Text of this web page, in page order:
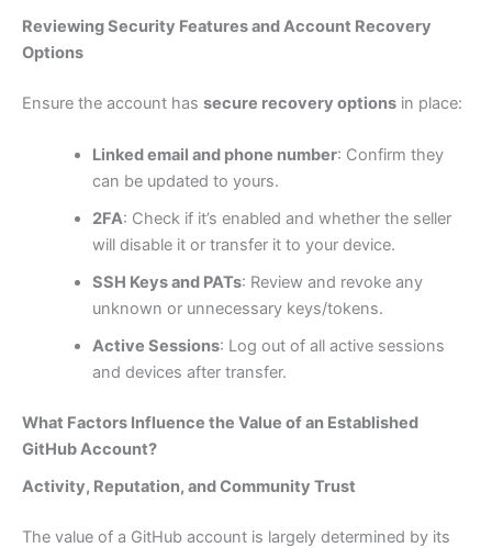
Reviewing Security Features and Account Recovery
Options
Ensure the account has secure recovery options in place:
Linked email and phone number: Confirm they
can be updated to yours.
2FA: Check if it’s enabled and whether the seller
will disable it or transfer it to your device.
SSH Keys and PATs: Review and revoke any
unknown or unnecessary keys/tokens.
Active Sessions: Log out of all active sessions
and devices after transfer.
What Factors Influence the Value of an Established
GitHub Account?
Activity, Reputation, and Community Trust
The value of a GitHub account is largely determined by its